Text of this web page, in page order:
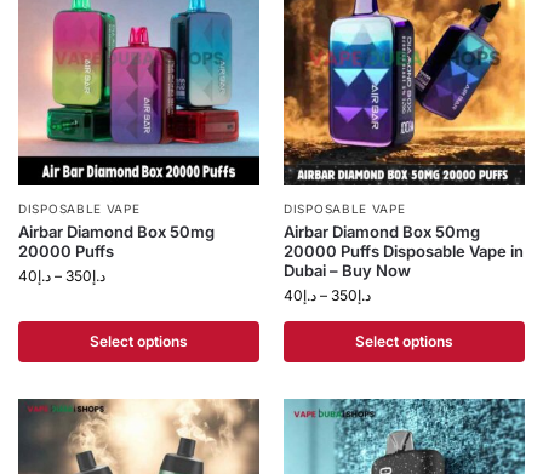
DISPOSABLE VAPE
Airbar Diamond Box 50mg
20000 Puffs
د.إ40 – د.إ350
Select options
DISPOSABLE VAPE
Airbar Diamond Box 50mg
20000 Puffs Disposable Vape in
Dubai – Buy Now
د.إ40 – د.إ350
Select options